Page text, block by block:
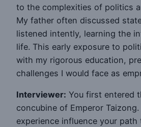
to the complexities of politics
My father often discussed
listened intently, learning the
life. This early exposure to
with my rigorous education,
challenges I would face as
Interviewer: You first entered
concubine of Emperor
experience influence your path